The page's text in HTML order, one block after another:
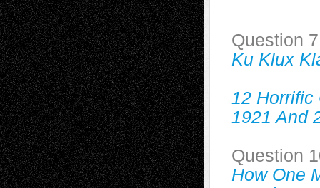
Question 7
Ku Klux
12 Horrific
1921 And
Question
How One